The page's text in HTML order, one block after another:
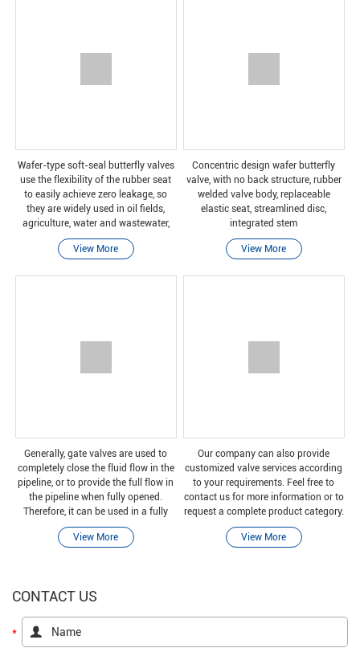
Wafer-type soft-seal butterfly valves
use the flexibility of the rubber seat
to easily achieve zero leakage, so
they are widely used in oil fields,
agriculture, water and wastewater,
and mining industries. Because of its
rubber-lined valve body material,
View More
Concentric design wafer butterfly
valve, with no back structure, rubber
welded valve body, replaceable
elastic seat, streamlined disc,
integrated stem
View More
Generally, gate valves are used to
completely close the fluid flow in the
pipeline, or to provide the full flow in
the pipeline when fully opened.
Therefore, it can be used in a fully
closed or fully open position.
View More
Our company can also provide
customized valve services according
to your requirements. Feel free to
contact us for more information or to
request a complete product category.
View More
CONTACT US